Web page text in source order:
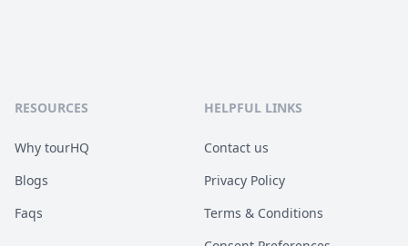
RESOURCES
Why tourHQ
Blogs
Faqs
HELPFUL LINKS
Contact us
Privacy Policy
Terms & Conditions